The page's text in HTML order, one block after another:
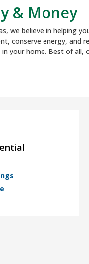
& Money
we believe in helping
conserve energy, and
your home. Best of all,